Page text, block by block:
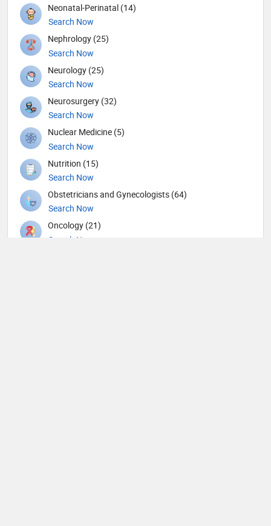
Neonatal-Perinatal (14)
Search Now
Nephrology (25)
Search Now
Neurology (25)
Search Now
Neurosurgery (32)
Search Now
Nuclear Medicine (5)
Search Now
Nutrition (15)
Search Now
Obstetricians and Gynecologists (64)
Search Now
Oncology (21)
Search Now